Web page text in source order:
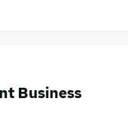
Business